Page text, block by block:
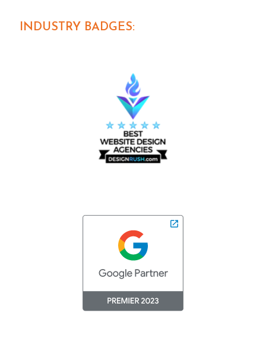
INDUSTRY BADGES: